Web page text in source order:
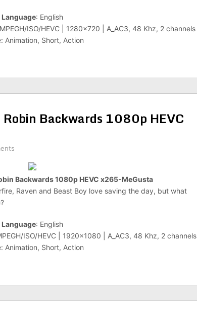
Language: English
ISO/HEVC | 1280×720 | A_AC3, 48 Khz, 2 channels
Animation, Short, Action
Backwards 1080p HEVC
Backwards 1080p HEVC x265-MeGusta
Raven and Beast Boy love saving the day, but what
Language: English
ISO/HEVC | 1920×1080 | A_AC3, 48 Khz, 2 channels
Animation, Short, Action